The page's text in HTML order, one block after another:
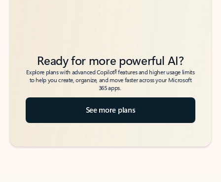
Ready for more powerful AI?
Explore plans with advanced Copilot6features and higher usage limits
to help you create, organize, and move faster across your Microsoft
365 apps.
See more plans